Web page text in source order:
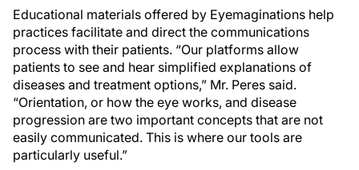
Educational materials offered by Eyemaginations help
practices facilitate and direct the communications
process with their patients. “Our platforms allow
patients to see and hear simplified explanations of
diseases and treatment options,” Mr. Peres said.
“Orientation, or how the eye works, and disease
progression are two important concepts that are not
easily communicated. This is where our tools are
particularly useful.”